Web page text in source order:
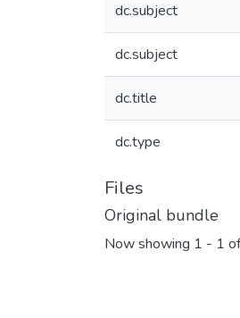
dc.subject
dc.subject
dc.title
dc.type
Files
Original bundle
Now showing 1 - 1